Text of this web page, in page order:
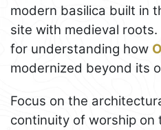
modern basilica built in
site with medieval
for understanding how
modernized beyond its
Focus on the
continuity of worship on